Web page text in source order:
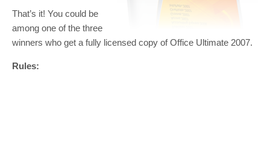
That’s it! You could be
among one of the three
winners who get a fully licensed copy of Office Ultimate 2007.
Rules: